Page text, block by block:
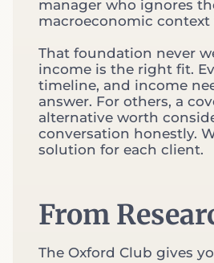
manager who ignores
macroeconomic
That foundation never
income is the right fit.
timeline, and income
answer. For others, a
alternative worth
conversation honestly.
solution for each client.
From
The Oxford Club gives